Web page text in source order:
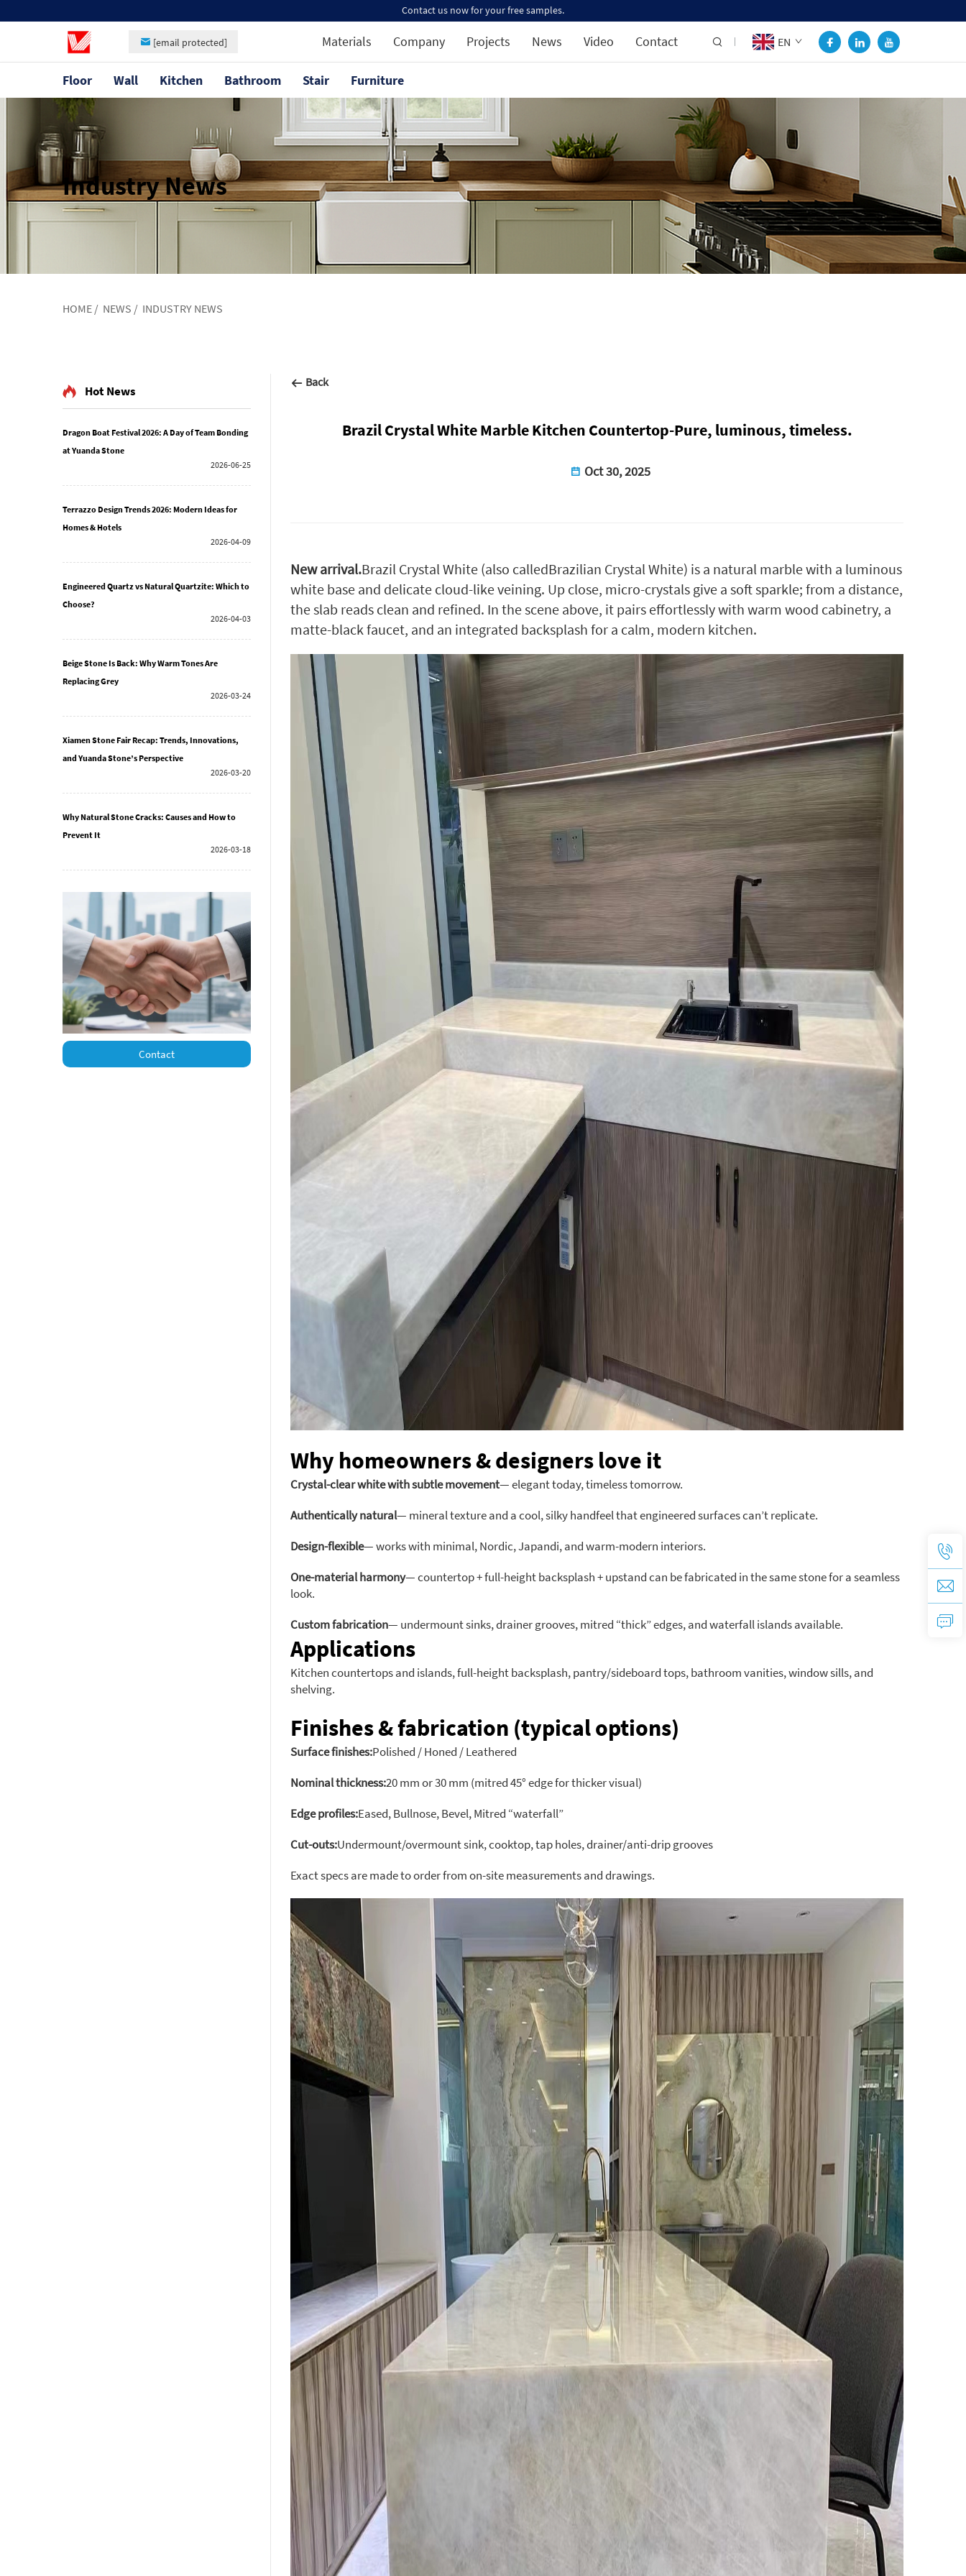
Contact us now for your free samples.
[email protected] Materials Company Projects News Video Contact EN
Floor Wall Kitchen Bathroom Stair Furniture
Industry News
HOME / NEWS / INDUSTRY NEWS
Hot News
Dragon Boat Festival 2026: A Day of Team Bonding
at Yuanda Stone
2026-06-25
Terrazzo Design Trends 2026: Modern Ideas for
Homes & Hotels
2026-04-09
Engineered Quartz vs Natural Quartzite: Which to
Choose?
2026-04-03
Beige Stone Is Back: Why Warm Tones Are
Replacing Grey
2026-03-24
Xiamen Stone Fair Recap: Trends, Innovations,
and Yuanda Stone’s Perspective
2026-03-20
Why Natural Stone Cracks: Causes and How to
Prevent It
2026-03-18
Contact
Back
Brazil Crystal White Marble Kitchen Countertop-Pure, luminous, timeless.
Oct 30, 2025
New arrival.Brazil Crystal White (also calledBrazilian Crystal White) is a natural marble with a luminous
white base and delicate cloud-like veining. Up close, micro-crystals give a soft sparkle; from a distance,
the slab reads clean and refined. In the scene above, it pairs effortlessly with warm wood cabinetry, a
matte-black faucet, and an integrated backsplash for a calm, modern kitchen.
Why homeowners & designers love it
Crystal-clear white with subtle movement— elegant today, timeless tomorrow.
Authentically natural— mineral texture and a cool, silky handfeel that engineered surfaces can’t replicate.
Design-flexible— works with minimal, Nordic, Japandi, and warm-modern interiors.
One-material harmony— countertop + full-height backsplash + upstand can be fabricated in the same stone for a seamless
look.
Custom fabrication— undermount sinks, drainer grooves, mitred “thick” edges, and waterfall islands available.
Applications
Kitchen countertops and islands, full-height backsplash, pantry/sideboard tops, bathroom vanities, window sills, and
shelving.
Finishes & fabrication (typical options)
Surface finishes:Polished / Honed / Leathered
Nominal thickness:20 mm or 30 mm (mitred 45° edge for thicker visual)
Edge profiles:Eased, Bullnose, Bevel, Mitred “waterfall”
Cut-outs:Undermount/overmount sink, cooktop, tap holes, drainer/anti-drip grooves
Exact specs are made to order from on-site measurements and drawings.